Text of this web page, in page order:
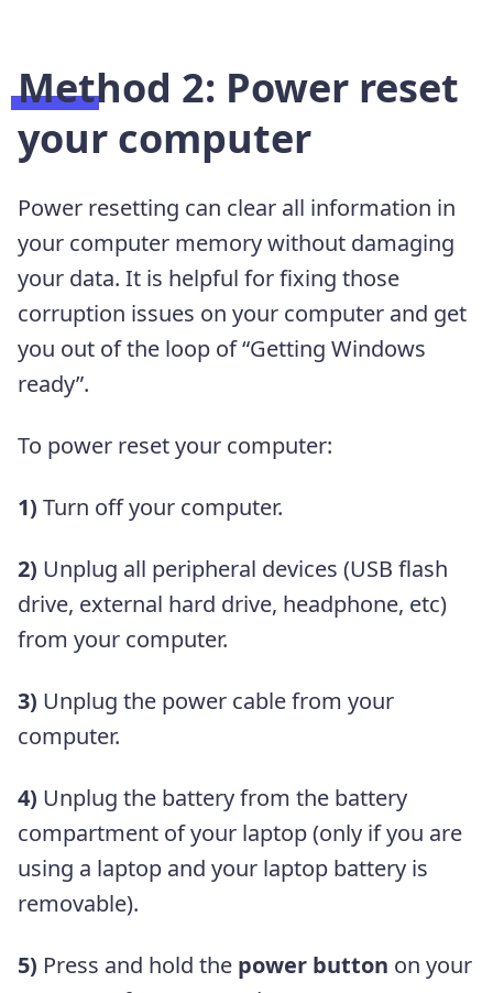
Method 2: Power reset
your computer
Power resetting can clear all information in
your computer memory without damaging
your data. It is helpful for fixing those
corruption issues on your computer and get
you out of the loop of “Getting Windows
ready”.
To power reset your computer:
1) Turn off your computer.
2) Unplug all peripheral devices (USB flash
drive, external hard drive, headphone, etc)
from your computer.
3) Unplug the power cable from your
computer.
4) Unplug the battery from the battery
compartment of your laptop (only if you are
using a laptop and your laptop battery is
removable).
5) Press and hold the power button on your